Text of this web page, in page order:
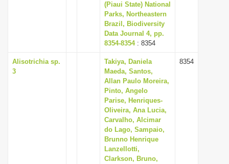
(Piaui State) National
Parks, Northeastern
Brazil, Biodiversity
Data Journal 4, pp.
8354-8354: 8354
Alisotrichia sp.
3
Takiya, Daniela
Maeda, Santos,
Allan Paulo Moreira,
Pinto, Angelo
Parise, Henriques-
Oliveira, Ana Lucia,
Carvalho, Alcimar
do Lago, Sampaio,
Brunno Henrique
Lanzellotti,
Clarkson, Bruno,
8354